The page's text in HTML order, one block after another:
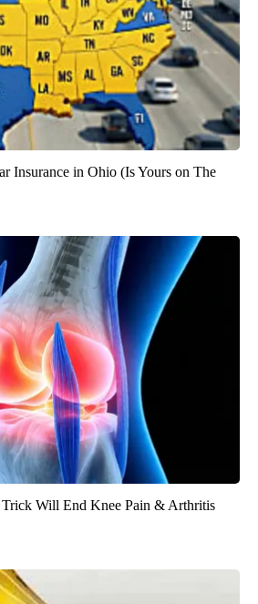
Insurance in Ohio (Is Yours on The
Trick Will End Knee Pain & Arthritis